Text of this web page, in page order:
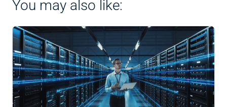
You may also like: